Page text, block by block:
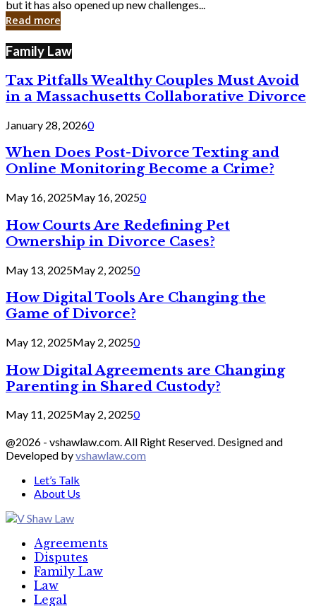
in
Cyber
but it has also opened up new challenges...
Read more
Family Law
Tax Pitfalls Wealthy Couples Must Avoid
in a Massachusetts Collaborative Divorce
January 28, 20260
When Does Post-Divorce Texting and
Online Monitoring Become a Crime?
May 16, 2025May 16, 20250
How Courts Are Redefining Pet
Ownership in Divorce Cases?
May 13, 2025May 2, 20250
How Digital Tools Are Changing the
Game of Divorce?
May 12, 2025May 2, 20250
How Digital Agreements are Changing
Parenting in Shared Custody?
May 11, 2025May 2, 20250
@2026 - vshawlaw.com. All Right Reserved. Designed and
Developed byvshawlaw.com
Let’s Talk
About Us
Agreements
Disputes
Family Law
Law
Legal